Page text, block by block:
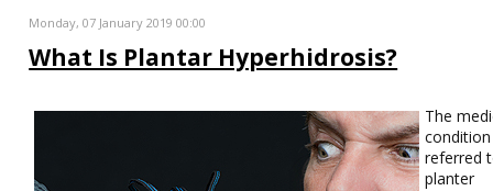
Monday, 07 January 2019 00:00
What Is Plantar Hyperhidrosis?
The
referred
planter